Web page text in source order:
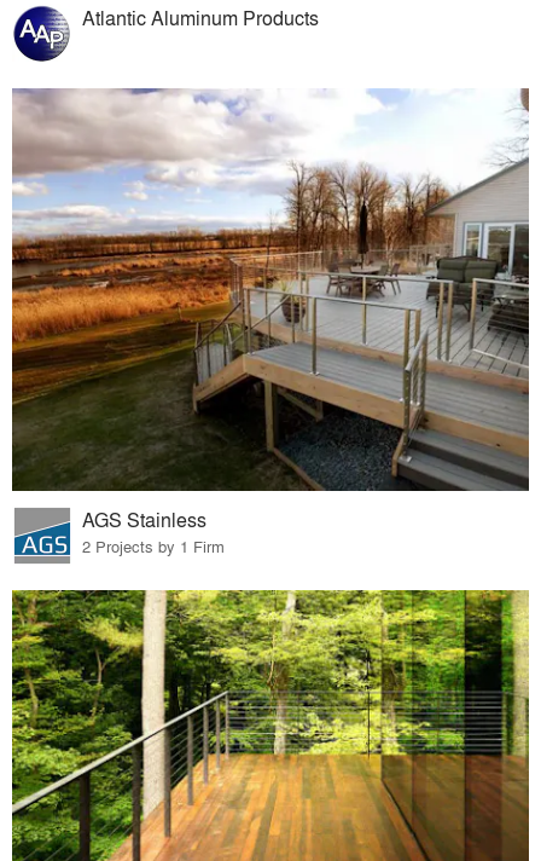
Atlantic Aluminum Products
AGS Stainless
2 Projects by 1 Firm